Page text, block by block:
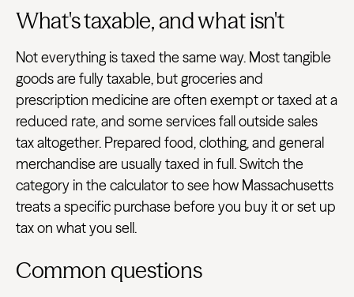
What's taxable, and what isn't
Not everything is taxed the same way. Most tangible
goods are fully taxable, but groceries and
prescription medicine are often exempt or taxed at a
reduced rate, and some services fall outside sales
tax altogether. Prepared food, clothing, and general
merchandise are usually taxed in full. Switch the
category in the calculator to see how Massachusetts
treats a specific purchase before you buy it or set up
tax on what you sell.
Common questions